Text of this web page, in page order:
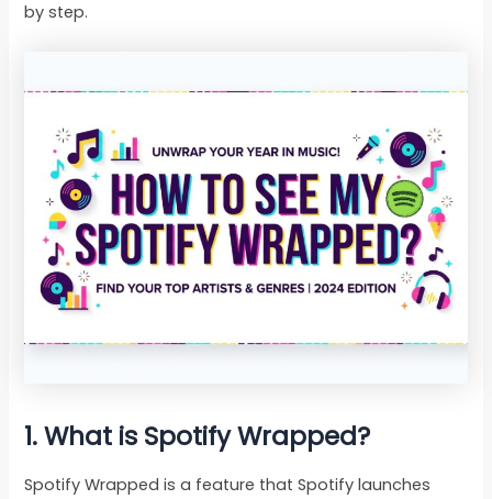
by step.
1. What is Spotify Wrapped?
Spotify Wrapped is a feature that Spotify launches